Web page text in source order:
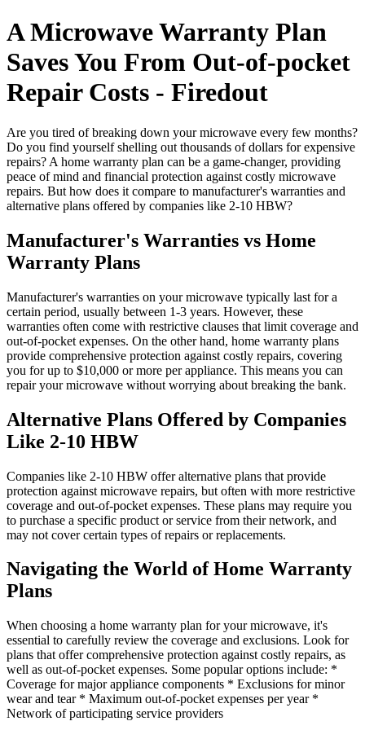
A Microwave Warranty Plan
Saves You From Out-of-pocket
Repair Costs - Firedout
Are you tired of breaking down your microwave every few months?
Do you find yourself shelling out thousands of dollars for expensive
repairs? A home warranty plan can be a game-changer, providing
peace of mind and financial protection against costly microwave
repairs. But how does it compare to manufacturer's warranties and
alternative plans offered by companies like 2-10 HBW?
Manufacturer's Warranties vs Home
Warranty Plans
Manufacturer's warranties on your microwave typically last for a
certain period, usually between 1-3 years. However, these
warranties often come with restrictive clauses that limit coverage and
out-of-pocket expenses. On the other hand, home warranty plans
provide comprehensive protection against costly repairs, covering
you for up to $10,000 or more per appliance. This means you can
repair your microwave without worrying about breaking the bank.
Alternative Plans Offered by Companies
Like 2-10 HBW
Companies like 2-10 HBW offer alternative plans that provide
protection against microwave repairs, but often with more restrictive
coverage and out-of-pocket expenses. These plans may require you
to purchase a specific product or service from their network, and
may not cover certain types of repairs or replacements.
Navigating the World of Home Warranty
Plans
When choosing a home warranty plan for your microwave, it's
essential to carefully review the coverage and exclusions. Look for
plans that offer comprehensive protection against costly repairs, as
well as out-of-pocket expenses. Some popular options include: *
Coverage for major appliance components * Exclusions for minor
wear and tear * Maximum out-of-pocket expenses per year *
Network of participating service providers